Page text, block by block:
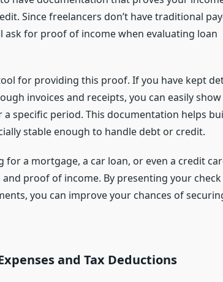
Since freelancers don’t have traditional
for proof of income when evaluating loan
for providing this proof. If you have kept
invoices and receipts, you can easily
a specific period. This documentation helps
stable enough to handle debt or credit.
for a mortgage, a car loan, or even a credit
proof of income. By presenting your check
you can improve your chances of
and Tax Deductions